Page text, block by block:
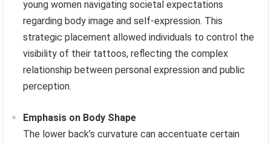
young women navigating societal expectations
regarding body image and self-expression. This
strategic placement allowed individuals to control the
visibility of their tattoos, reflecting the complex
relationship between personal expression and public
perception.
Emphasis on Body Shape
The lower back’s curvature can accentuate certain